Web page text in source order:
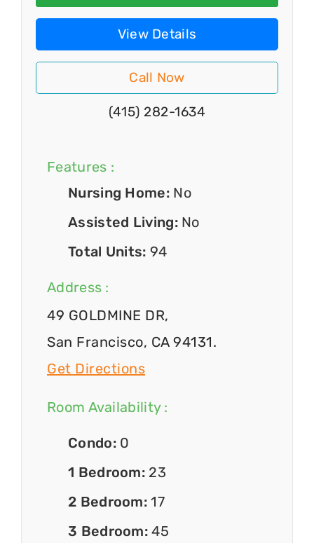
View Details
Call Now
(415) 282-1634
Features :
Nursing Home: No
Assisted Living: No
Total Units: 94
Address :
49 GOLDMINE DR,
San Francisco, CA 94131.
Get Directions
Room Availability :
Condo: 0
1 Bedroom: 23
2 Bedroom:17
3 Bedroom:45